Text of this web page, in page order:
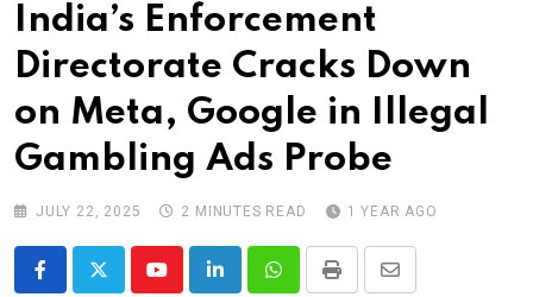
Contact
India’s Enforcement
Directorate Cracks Down
on Meta, Google in Illegal
Gambling Ads Probe
JULY 22, 2025 2 MINUTES READ 1 YEAR AGO
YoutubeLinkedInWhatsappPrint
Share